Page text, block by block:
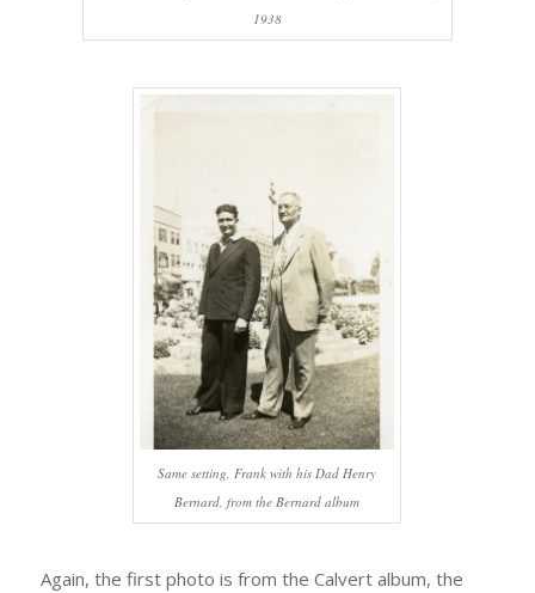
1938
Same setting, Frank with his Dad Henry
Bernard, from the Bernard album
Again, the first photo is from the Calvert album, the